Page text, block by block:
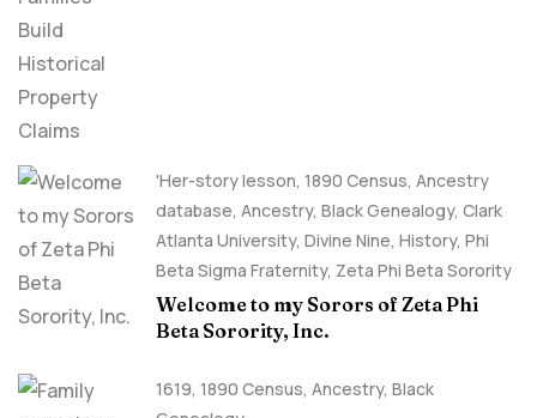
'Her-story lesson, 1890 Census, Ancestry
database, Ancestry, Black Genealogy, Clark
Atlanta University, Divine Nine, History, Phi
Beta Sigma Fraternity, Zeta Phi Beta Sorority
Welcome to my Sorors of Zeta Phi
Beta Sorority, Inc.
1619, 1890 Census, Ancestry, Black